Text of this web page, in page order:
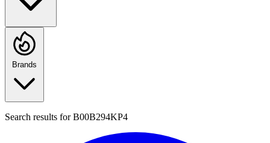
Brands
Search results forB00B294KP4